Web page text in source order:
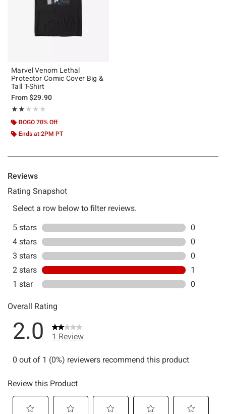
Marvel Venom Lethal
Protector Comic Cover Big &
Tall T-Shirt
From$29.90
★★★★★
Rating, 2 out of 5
★★★★★
BOGO 70% Off
Ends at 2PM PT